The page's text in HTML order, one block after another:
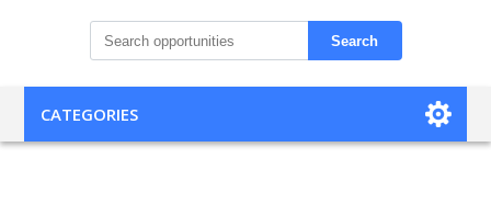
Search
CATEGORIES